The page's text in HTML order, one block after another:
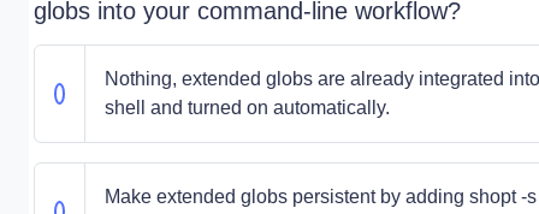
globs into your command-line workflow?
Nothing, extended globs are already integrated
shell and turned on automatically.
Make extended globs persistent by adding shopt -s